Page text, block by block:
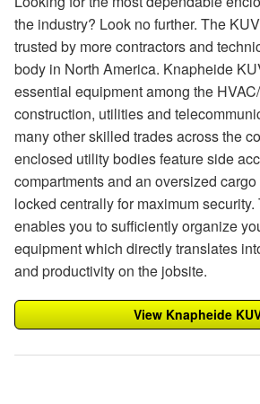
the industry? Look no further. The
trusted by more contractors and
body in North America. Knapheide
essential equipment among the
construction, utilities and
many other skilled trades across the
enclosed utility bodies feature side
compartments and an oversized
locked centrally for maximum
enables you to sufficiently organize
equipment which directly translates
and productivity on the jobsite.
View Knapheide